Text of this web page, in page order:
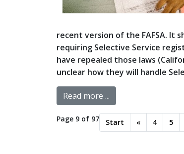
recent version of the FAFSA. It
requiring Selective Service
have repealed those laws
unclear how they will handle
Read more ...
Page 9 of 97 Start « 4 5